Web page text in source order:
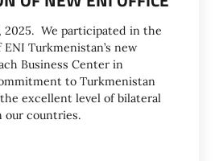
2025. We participated in the
Turkmenistan’s new
Business Center in
to Turkmenistan
excellent level of bilateral
our countries.